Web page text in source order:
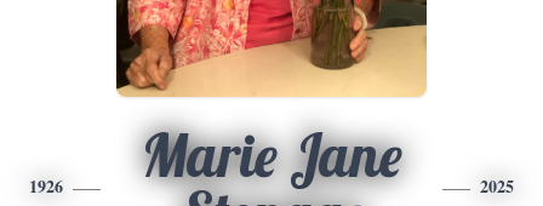
1926
Marie Jane
2025